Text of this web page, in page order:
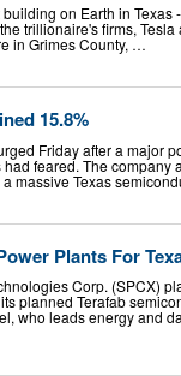
on Earth in Texas
trillionaire's firms,
in Grimes County, …
15.8%
Friday after a major
feared. The company
massive Texas
Plants For
Corp. (SPCX)
planned Terafab
who leads energy and